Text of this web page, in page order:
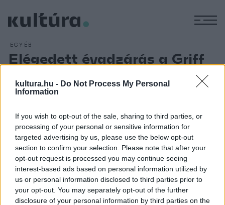
kultura.hu - Do Not Process My Personal
Information
If you wish to opt-out of the sale, sharing to third parties, or
processing of your personal or sensitive information for
targeted advertising by us, please use the below opt-out
section to confirm your selection. Please note that after your
opt-out request is processed you may continue seeing
interest-based ads based on personal information utilized by
us or personal information disclosed to third parties prior to
your opt-out. You may separately opt-out of the further
disclosure of your personal information by third parties on the
EGYÉB
Elégedett évadzárás a Griff
ARCHÍV2013. MÁJUS 29.
Megtartotta a zalaegerszegi Griff Bábszínház évadzáró
elmúlt évadban sokat javult a bábszínházban a működési
biztonság, amely a bábművészek és a bábtechnika
színvonalának emelkedését eredményezte. Emellett
kedvező volt a közönség visszajelzése is.